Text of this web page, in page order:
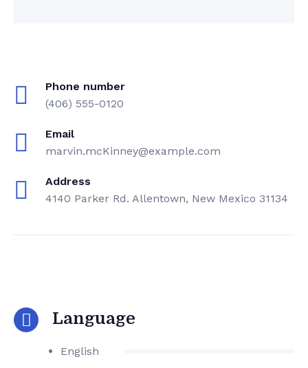
Phone number
(406) 555-0120
Email
marvin.mcKinney@example.com
Address
4140 Parker Rd. Allentown, New Mexico 31134
Language
English